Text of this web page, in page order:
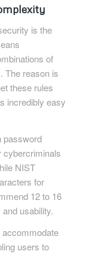
is the
of
The reason is
these rules
incredibly easy
password
cybercriminals
NIST
for
12 to 16
usability.
users to